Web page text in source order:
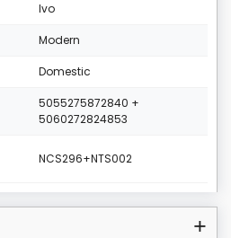
Ivo
Modern
Domestic
5055275872840 +
5060272824853
NCS296+NTS002